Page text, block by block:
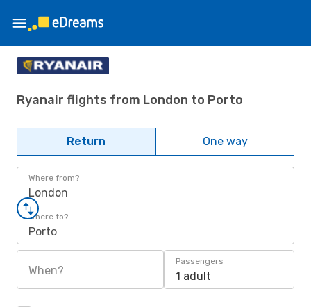
Ryanair flights from London to Porto
Return One way
Where from?
London
Where to?
Porto
When?
Passengers
1 adult